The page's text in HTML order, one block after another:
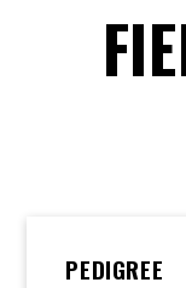
PEDIGREE